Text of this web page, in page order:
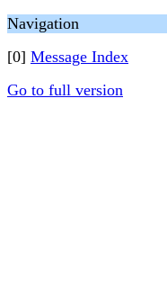
Navigation
[0] Message Index
Go to full version